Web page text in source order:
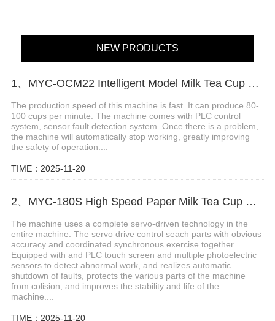
NEW PRODUCTS
1、MYC-OCM22 Intelligent Model Milk Tea Cup Making Machine
The production speed of this machine is fast. It can produce 80-
100 cups per minute. The machine comes with PLC control
system, sensor fault detection system. Once there is a problem,
the machine will automatically stop working, greatly improving
the safety of operation....
TIME：2025-11-20
2、MYC-180S High Speed Paper Milk Tea Cup Machine
The machine uses a complete servo-driven technology in the
entire machine. The servo drive control seach parts with obvious
accuracy and coordinated synchronous exercise together.
Equipped with and PLC touch screen and multiple photoelectric
sensors to detect abnormal work, and realizes automatic
shutdown of faults, protects the various parts of the machine
from colision, and improves the stability and life of the
machine....
TIME：2025-11-20